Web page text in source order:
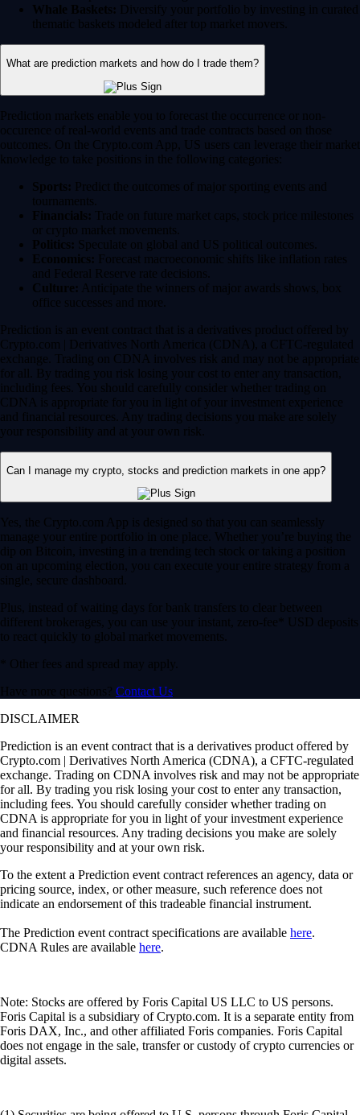
Whale Baskets: Diversify your portfolio by investing in curated
thematic baskets modeled after top market movers.
What are prediction markets and how do I trade them?
Prediction markets enable you to forecast the occurrence or non-
occurence of real-world events and trade contracts based on those
outcomes. On the Crypto.com App, US users can leverage their market
knowledge to take positions in the following categories:
Sports: Predict the outcomes of major sporting events and
tournaments.
Financials: Trade on future market caps, stock price milestones
or crypto market movements.
Politics: Speculate on global and US political outcomes.
Economics: Forecast macroeconomic shifts like inflation rates
and Federal Reserve rate decisions.
Culture: Anticipate the winners of major awards shows, box
office successes and more.
Prediction is an event contract that is a derivatives product offered by
Crypto.com | Derivatives North America (CDNA), a CFTC-regulated
exchange. Trading on CDNA involves risk and may not be appropriate
for all. By trading you risk losing your cost to enter any transaction,
including fees. You should carefully consider whether trading on
CDNA is appropriate for you in light of your investment experience
and financial resources. Any trading decisions you make are solely
your responsibility and at your own risk.
Can I manage my crypto, stocks and prediction markets in one app?
Yes, the Crypto.com App is designed so that you can seamlessly
manage your entire portfolio in one place. Whether you’re buying the
dip on Bitcoin, investing in a trending tech stock or taking a position
on an upcoming election, you can execute your entire strategy from a
single, secure dashboard.
Plus, instead of waiting days for bank transfers to clear between
different brokerages, you can use your instant, zero-fee* USD deposits
to react quickly to global market movements.
* Other fees and spread may apply.
Have more questions? Contact Us
DISCLAIMER
Prediction is an event contract that is a derivatives product offered by
Crypto.com | Derivatives North America (CDNA), a CFTC-regulated
exchange. Trading on CDNA involves risk and may not be appropriate
for all. By trading you risk losing your cost to enter any transaction,
including fees. You should carefully consider whether trading on
CDNA is appropriate for you in light of your investment experience
and financial resources. Any trading decisions you make are solely
your responsibility and at your own risk.
To the extent a Prediction event contract references an agency, data or
pricing source, index, or other measure, such reference does not
indicate an endorsement of this tradeable financial instrument.
The Prediction event contract specifications are available here.
CDNA Rules are available here.
Note: Stocks are offered by Foris Capital US LLC to US persons.
Foris Capital is a subsidiary of Crypto.com. It is a separate entity from
Foris DAX, Inc., and other affiliated Foris companies. Foris Capital
does not engage in the sale, transfer or custody of crypto currencies or
digital assets.